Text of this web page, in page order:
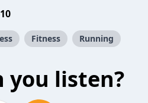
Fitness Running
you listen?